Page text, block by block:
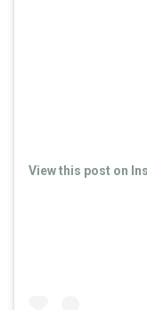
View this post on